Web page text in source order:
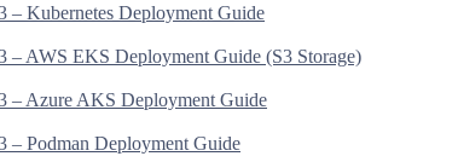
– Kubernetes Deployment Guide
– AWS EKS Deployment Guide (S3 Storage)
– Azure AKS Deployment Guide
– Podman Deployment Guide